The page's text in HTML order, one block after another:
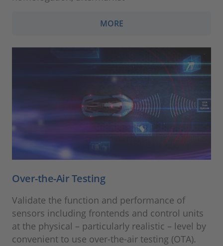
MORE
Over-the-Air Testing
Validate the function and performance of
sensors including frontends and control units
at the physical – particularly realistic – level by
convenient to use over-the-air testing (OTA).